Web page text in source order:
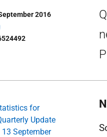
2016
for
Update
September